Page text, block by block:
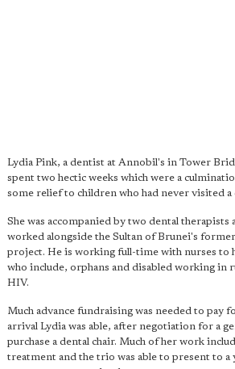
Lydia Pink, a dentist at Annobil's in Tower
spent two hectic weeks which were a
some relief to children who had never visited a
She was accompanied by two dental therapists
worked alongside the Sultan of Brunei's
project. He is working full-time with nurses to
who include, orphans and disabled working in
HIV.
Much advance fundraising was needed to pay
arrival Lydia was able, after negotiation for a
purchase a dental chair. Much of her work
treatment and the trio was able to present to a